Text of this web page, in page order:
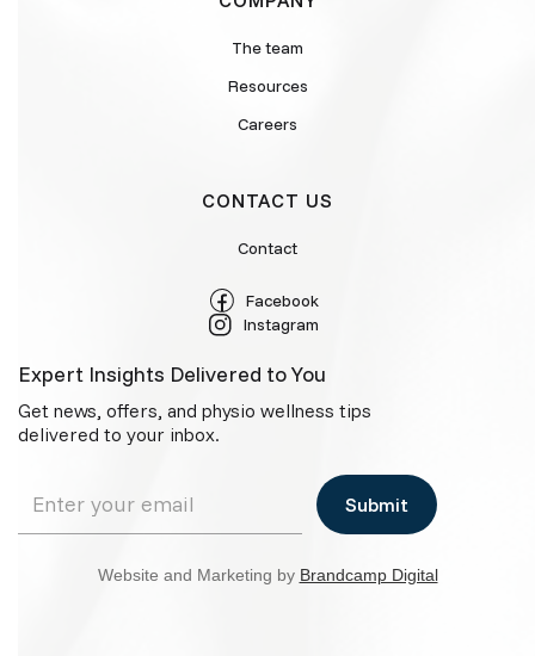
The team
Resources
Careers
CONTACT US
Contact
Facebook
Instagram
Expert Insights Delivered to You
Get news, offers, and physio wellness tips
delivered to your inbox.
Website and Marketing by Brandcamp Digital